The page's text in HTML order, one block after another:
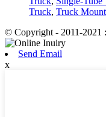
Truck, Truck
© Copyright - 2011-2021
Send Email
x